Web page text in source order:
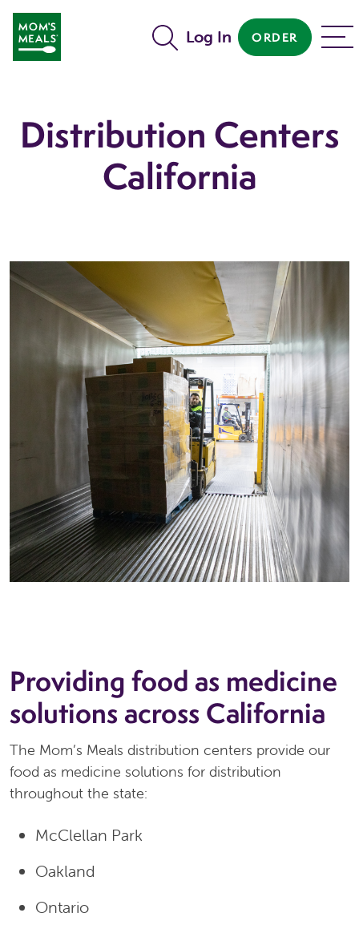
Skip to main content
Log In
ORDER MENU
Distribution Centers
California
Providing food as medicine
solutions across California
The Mom’s Meals distribution centers provide our
food as medicine solutions for distribution
throughout the state:
McClellan Park
Oakland
Ontario